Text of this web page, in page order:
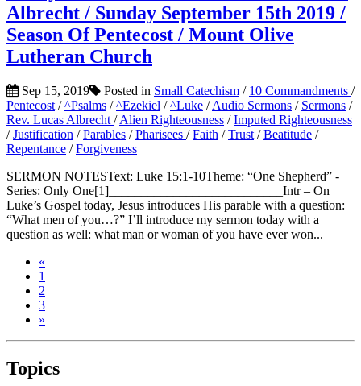
Albrecht / Sunday September 15th 2019 /
Season Of Pentecost / Mount Olive
Lutheran Church
Sep 15, 2019 Posted in Small Catechism / 10 Commandments /
Pentecost /^Psalms /^Ezekiel /^Luke /Audio Sermons / Sermons /
Rev. Lucas Albrecht /Alien Righteousness /Imputed Righteousness
/Justification /Parables /Pharisees /Faith /Trust /Beatitude /
Repentance /Forgiveness
SERMON NOTESText: Luke 15:1-10Theme: “One Shepherd” -
Series: Only One[1]___________________________Intr – On
Luke’s Gospel today, Jesus introduces His parable with a question:
“What men of you…?” I’ll introduce my sermon today with a
question as well: what man or woman of you have ever won...
«
1
2
3
»
Topics